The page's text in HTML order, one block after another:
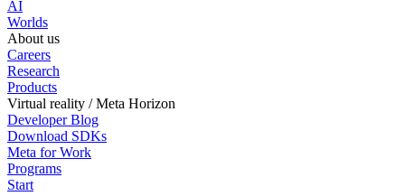
AI
Worlds
About us
Careers
Research
Products
Virtual reality / Meta Horizon
Developer Blog
Download SDKs
Meta for Work
Programs
Start